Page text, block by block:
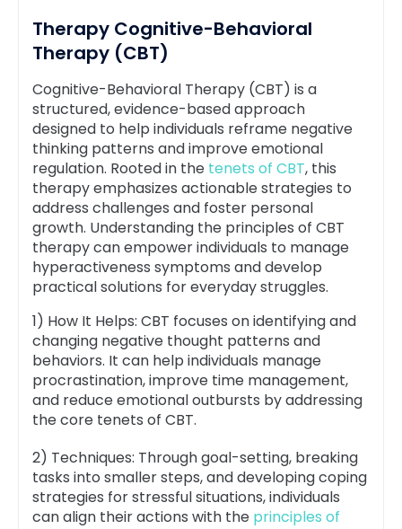
Therapy Cognitive-Behavioral
Therapy (CBT)
Cognitive-Behavioral Therapy (CBT) is a
structured, evidence-based approach
designed to help individuals reframe negative
thinking patterns and improve emotional
regulation. Rooted in the tenets of CBT, this
therapy emphasizes actionable strategies to
address challenges and foster personal
growth. Understanding the principles of CBT
therapy can empower individuals to manage
hyperactiveness symptoms and develop
practical solutions for everyday struggles.
1) How It Helps: CBT focuses on identifying and
changing negative thought patterns and
behaviors. It can help individuals manage
procrastination, improve time management,
and reduce emotional outbursts by addressing
the core tenets of CBT.
2) Techniques: Through goal-setting, breaking
tasks into smaller steps, and developing coping
strategies for stressful situations, individuals
can align their actions with the principles of